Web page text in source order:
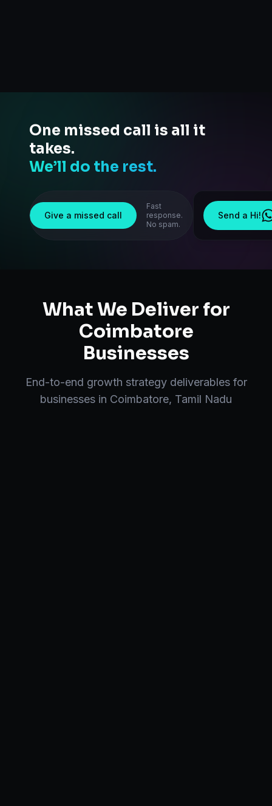
One missed call is all it
takes.
We’ll do the rest.
Give a missed call
Fast
response.
No spam.
Send a Hi!
What We Deliver for
Coimbatore
Businesses
End-to-end growth strategydeliverables for
businesses in Coimbatore, Tamil Nadu